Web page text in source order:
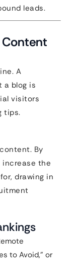
leads.
Content
A
a blog is
visitors
tips.
By
the
drawing in
to Avoid,” or